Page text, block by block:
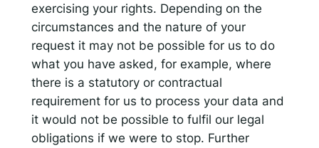
exercising your rights. Depending on the
circumstances and the nature of your
request it may not be possible for us to do
what you have asked, for example, where
there is a statutory or contractual
requirement for us to process your data and
it would not be possible to fulfil our legal
obligations if we were to stop. Further